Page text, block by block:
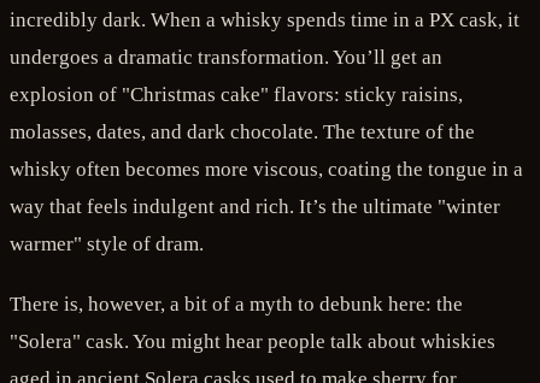
incredibly dark. When a whisky spends time in a PX cask, it
undergoes a dramatic transformation. You’ll get an
explosion of "Christmas cake" flavors: sticky raisins,
molasses, dates, and dark chocolate. The texture of the
whisky often becomes more viscous, coating the tongue in a
way that feels indulgent and rich. It’s the ultimate "winter
warmer" style of dram.
There is, however, a bit of a myth to debunk here: the
"Solera" cask. You might hear people talk about whiskies